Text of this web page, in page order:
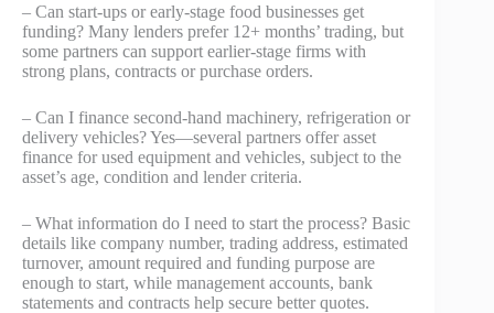
– Can start-ups or early-stage food businesses get
funding? Many lenders prefer 12+ months’ trading, but
some partners can support earlier-stage firms with
strong plans, contracts or purchase orders.
– Can I finance second-hand machinery, refrigeration or
delivery vehicles? Yes—several partners offer asset
finance for used equipment and vehicles, subject to the
asset’s age, condition and lender criteria.
– What information do I need to start the process? Basic
details like company number, trading address, estimated
turnover, amount required and funding purpose are
enough to start, while management accounts, bank
statements and contracts help secure better quotes.